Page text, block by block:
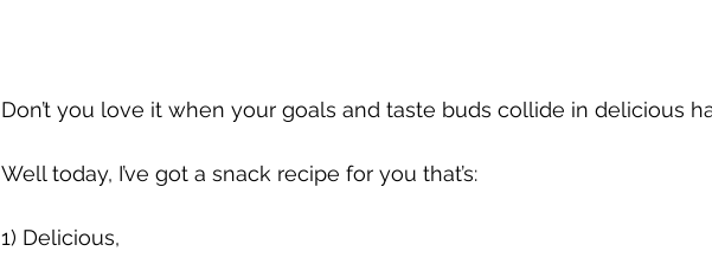
Don’t you love it when your goals and taste buds collide in delicious
Well today, I’ve got a snack recipe for you that’s:
1) Delicious,